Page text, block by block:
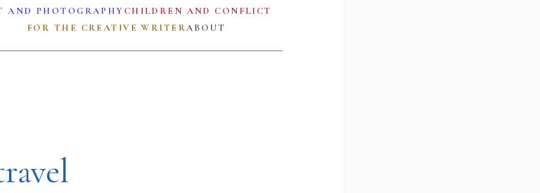
AND PHOTOGRAPHY CHILDREN AND CONFLICT
FOR THE CREATIVE WRITERABOUT